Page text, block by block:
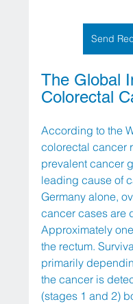
Send
The Global
Colorectal
According to the
colorectal cancer
prevalent cancer
leading cause of
Germany alone,
cancer cases are
Approximately
the rectum.
primarily
the cancer is
(stages 1 and 2)